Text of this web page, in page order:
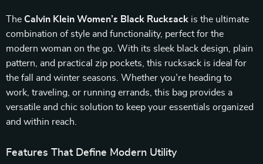
The Calvin Klein Women’s Black Rucksack is the ultimate
combination of style and functionality, perfect for the
modern woman on the go. With its sleek black design, plain
pattern, and practical zip pockets, this rucksack is ideal for
the fall and winter seasons. Whether you’re heading to
work, traveling, or running errands, this bag provides a
versatile and chic solution to keep your essentials organized
and within reach.
Features That Define Modern Utility